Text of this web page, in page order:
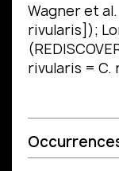
Wagner et
rivularis]);
rivularis = C.